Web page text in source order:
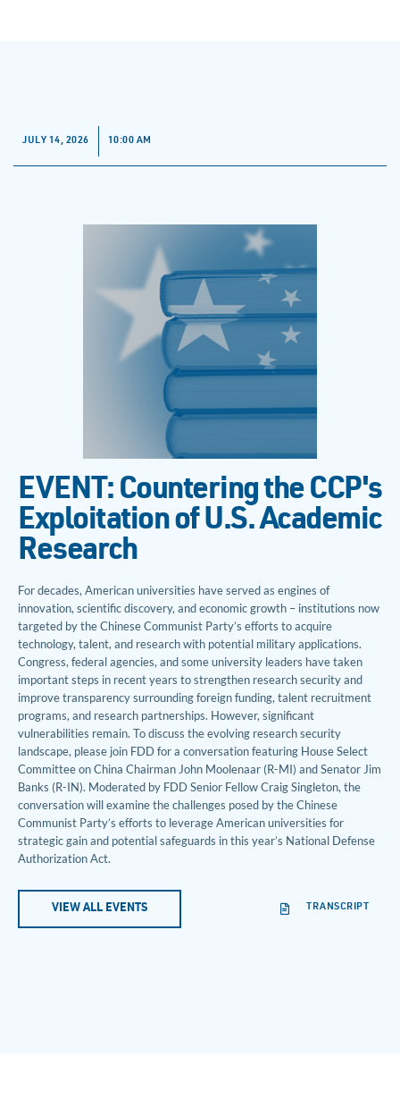
JULY 14, 2026 10:00 AM
EVENT: Countering the CCP's
Exploitation of U.S. Academic
Research
For decades, American universities have served as engines of
innovation, scientific discovery, and economic growth – institutions now
targeted by the Chinese Communist Party’s efforts to acquire
technology, talent, and research with potential military applications.
Congress, federal agencies, and some university leaders have taken
important steps in recent years to strengthen research security and
improve transparency surrounding foreign funding, talent recruitment
programs, and research partnerships. However, significant
vulnerabilities remain. To discuss the evolving research security
landscape, please join FDD for a conversation featuring House Select
Committee on China Chairman John Moolenaar (R-MI) and Senator Jim
Banks (R-IN). Moderated by FDD Senior Fellow Craig Singleton, the
conversation will examine the challenges posed by the Chinese
Communist Party’s efforts to leverage American universities for
strategic gain and potential safeguards in this year’s National Defense
Authorization Act.
VIEW ALL EVENTS TRANSCRIPT